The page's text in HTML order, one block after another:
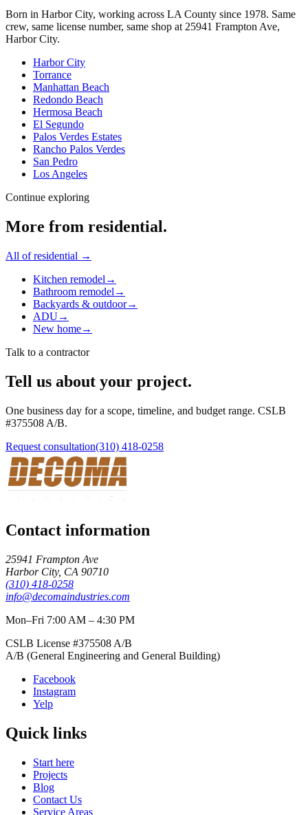
Born in Harbor City, working across LA County since 1978. Same
crew, same license number, same shop at 25941 Frampton Ave,
Harbor City.
Harbor City
Torrance
Manhattan Beach
Redondo Beach
Hermosa Beach
El Segundo
Palos Verdes Estates
Rancho Palos Verdes
San Pedro
Los Angeles
Continue exploring
More from residential.
All ofresidential →
Kitchen remodel →
Bathroom remodel →
Backyards & outdoor→
ADU→
New home→
Talk to a contractor
Tell us about your project.
One business day for a scope, timeline, and budget range. CSLB
#375508 A/B.
Request consultation(310) 418-0258
Contact information
25941 Frampton Ave
Harbor City, CA 90710
(310) 418-0258
info@decomaindustries.com
Mon–Fri 7:00 AM – 4:30 PM
CSLB License #375508 A/B
A/B (General Engineering and General Building)
Facebook
Instagram
Yelp
Quick links
Start here
Projects
Blog
Contact Us
Service Areas